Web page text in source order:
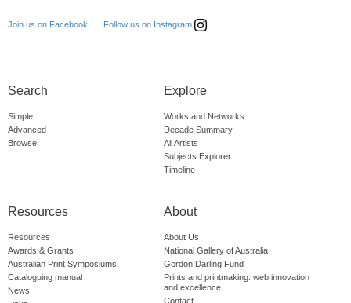
Join us on Facebook Follow us on Instagram
Search
Simple
Advanced
Browse
Explore
Works and Networks
Decade Summary
All Artists
Subjects Explorer
Timeline
Resources
Resources
Awards & Grants
Australian Print Symposiums
Cataloguing manual
News
About
About Us
National Gallery of Australia
Gordon Darling Fund
Prints and printmaking: web innovation
and excellence
Contact